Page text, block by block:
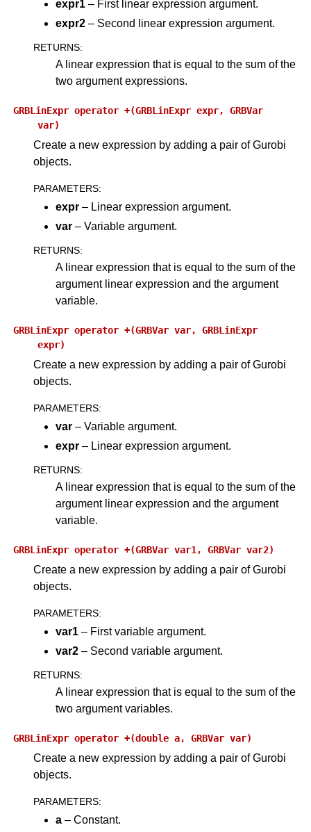
navigation of Python API
navigation of MATLAB API
navigation of R API
navigation of Attribute Reference
navigation of Numeric Codes
navigation of File Formats
expr1 – First linear expression argument.
expr2 – Second linear expression argument.
RETURNS:
A linear expression that is equal to the sum of the
two argument expressions.
GRBLinExpr operator +(GRBLinExpr expr,
GRBVar
var)
Create a new expression by adding a pair of Gurobi
objects.
PARAMETERS:
expr – Linear expression argument.
var – Variable argument.
RETURNS:
A linear expression that is equal to the sum of the
argument linear expression and the argument
variable.
GRBLinExpr operator +(GRBVar var,
GRBLinExpr
expr)
Create a new expression by adding a pair of Gurobi
objects.
PARAMETERS:
var – Variable argument.
expr – Linear expression argument.
RETURNS:
A linear expression that is equal to the sum of the
argument linear expression and the argument
variable.
GRBLinExpr operator +(GRBVar var1, GRBVar var2)
Create a new expression by adding a pair of Gurobi
objects.
PARAMETERS:
var1 – First variable argument.
var2 – Second variable argument.
RETURNS:
A linear expression that is equal to the sum of the
two argument variables.
GRBLinExpr operator +(double a, GRBVar var)
Create a new expression by adding a pair of Gurobi
objects.
PARAMETERS:
a – Constant.